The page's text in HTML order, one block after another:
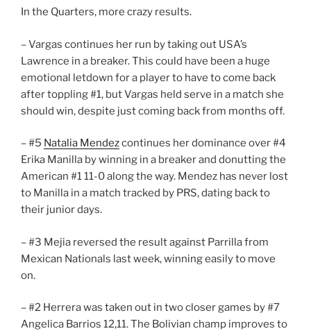
In the Quarters, more crazy results.
– Vargas continues her run by taking out USA’s
Lawrence in a breaker. This could have been a huge
emotional letdown for a player to have to come back
after toppling #1, but Vargas held serve in a match she
should win, despite just coming back from months off.
– #5 Natalia Mendezcontinues her dominance over #4
Erika Manilla by winning in a breaker and donutting the
American #1 11-0 along the way. Mendez has never lost
to Manilla in a match tracked by PRS, dating back to
their junior days.
– #3 Mejia reversed the result against Parrilla from
Mexican Nationals last week, winning easily to move
on.
– #2 Herrera was taken out in two closer games by #7
Angelica Barrios 12,11. The Bolivian champ improves to